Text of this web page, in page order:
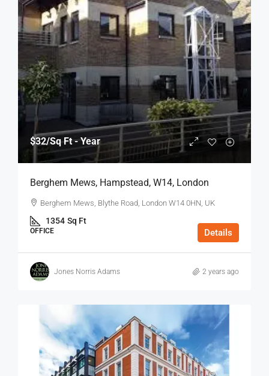
$32/Sq Ft - Year
Berghem Mews, Hampstead, W14, London
Berghem Mews, Blythe Road, London W14 0HN, UK
1354 Sq Ft
OFFICE Details
Jones Norris Adams 2 years ago